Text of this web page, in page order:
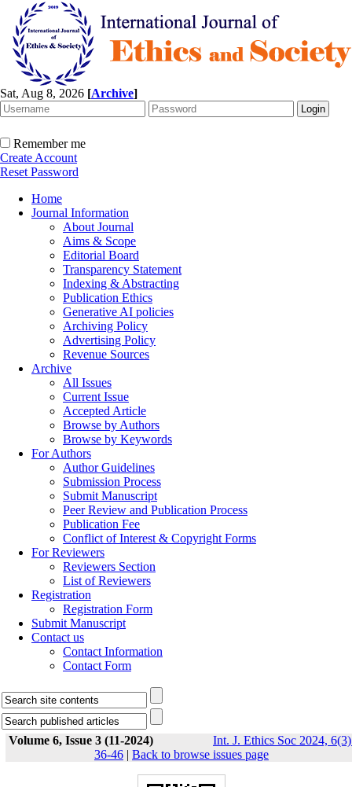
Sat, Aug 8, 2026 [Archive]
Remember me
Create Account
Reset Password
Home
Journal Information
About Journal
Aims & Scope
Editorial Board
Transparency Statement
Indexing & Abstracting
Publication Ethics
Generative AI policies
Archiving Policy
Advertising Policy
Revenue Sources
Archive
All Issues
Current Issue
Accepted Article
Browse by Authors
Browse by Keywords
For Authors
Author Guidelines
Submission Process
Submit Manuscript
Peer Review and Publication Process
Publication Fee
Conflict of Interest & Copyright Forms
For Reviewers
Reviewers Section
List of Reviewers
Registration
Registration Form
Submit Manuscript
Contact us
Contact Information
Contact Form
Volume 6, Issue 3 (11-2024)
Int. J. Ethics Soc 2024,
36-46 | Back to browse issues page